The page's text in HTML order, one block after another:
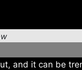
and it can be